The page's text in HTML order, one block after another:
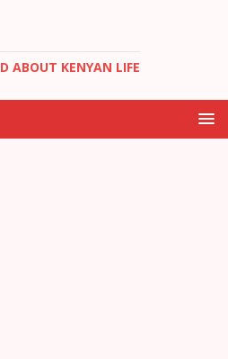
ABOUT KENYAN LIFE